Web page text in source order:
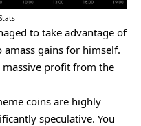
to take advantage of
amass gains for himself.
massive profit from the
coins are highly
speculative. You